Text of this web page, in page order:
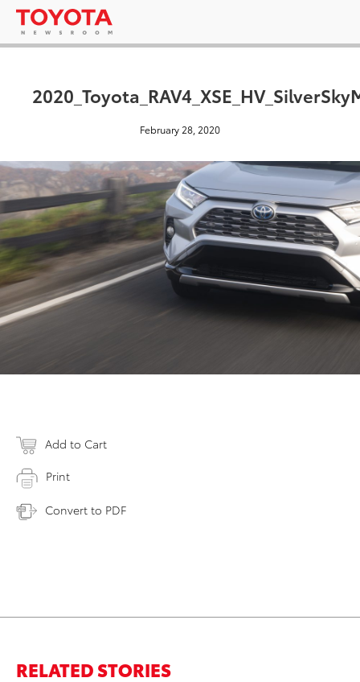
February 28, 2020
Add to Cart
Print
Convert to PDF
RELATED STORIES